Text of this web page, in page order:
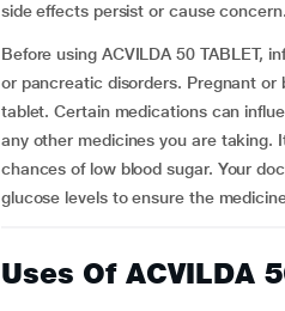
side effects persist or cause concern.
Before using ACVILDA 50 TABLET,
or pancreatic disorders. Pregnant
tablet. Certain medications can
any other medicines you are taking.
chances of low blood sugar. Your
glucose levels to ensure the
Uses Of ACVILDA